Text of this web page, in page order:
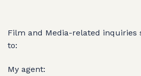
Film and Media-related inquiries
to:
My agent: